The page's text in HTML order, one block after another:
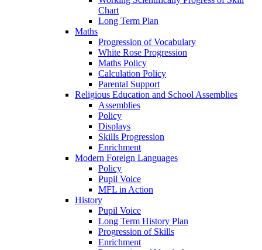
Chart
Long Term Plan
Maths
Progression of Vocabulary
White Rose Progression
Maths Policy
Calculation Policy
Parental Support
Religious Education and School Assemblies
Assemblies
Policy
Displays
Skills Progression
Enrichment
Modern Foreign Languages
Policy
Pupil Voice
MFL in Action
History
Pupil Voice
Long Term History Plan
Progression of Skills
Enrichment